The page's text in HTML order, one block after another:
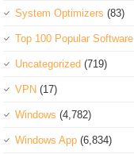
System Optimizers (83)
Top 100 Popular Software
Uncategorized (719)
VPN (17)
Windows (4,782)
Windows App (6,834)